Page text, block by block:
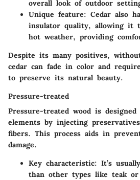
overall look of outdoor
Unique feature: Cedar also
insulator quality, allowing it
hot weather, providing
Despite its many positives,
cedar can fade in color and
to preserve its natural beauty.
Pressure-treated
Pressure-treated wood is
elements by injecting
fibers. This process aids in
damage.
Key characteristic: It’s
than other types like teak